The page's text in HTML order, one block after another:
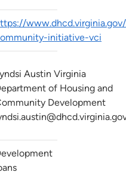
initiative-vci
Austin Virginia
of Housing and
Development